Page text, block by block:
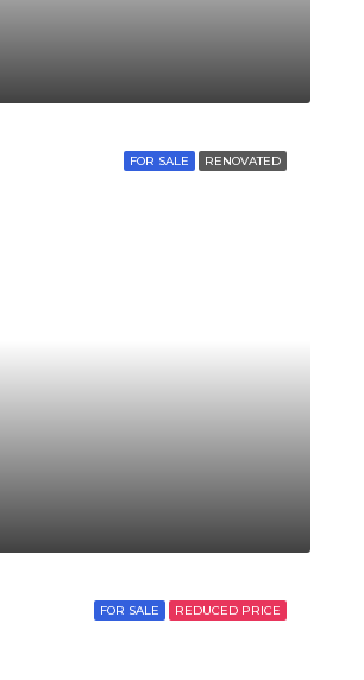
FOR SALE RENOVATED
FOR SALE REDUCED PRICE